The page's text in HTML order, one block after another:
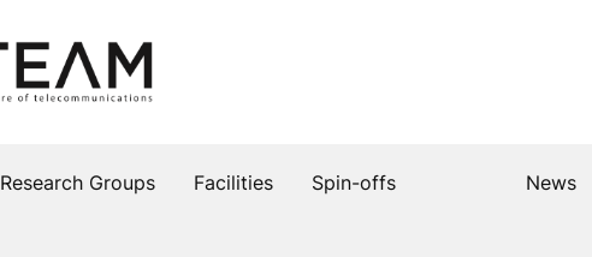
Research Groups Facilities Spin-offs News